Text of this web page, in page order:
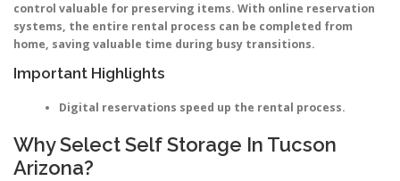
control valuable for preserving items. With online reservation
systems, the entire rental process can be completed from
home, saving valuable time during busy transitions.
Important Highlights
Digital reservations speed up the rental process.
Why Select Self Storage In Tucson
Arizona?